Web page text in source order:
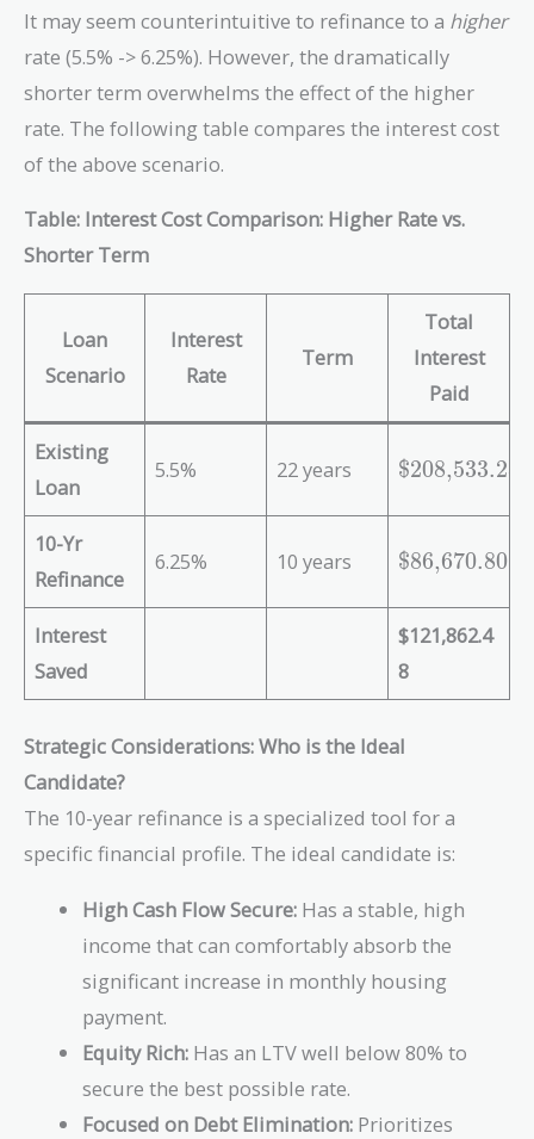
It may seem counterintuitive to refinance to a higher
rate (5.5% -> 6.25%). However, the dramatically
shorter term overwhelms the effect of the higher
rate. The following table compares the interest cost
of the above scenario.
Table: Interest Cost Comparison: Higher Rate vs.
Shorter Term
Loan
Scenario
Interest
Rate
Term
Total
Interest
Paid
Existing
Loan
5.5% 22 years
\
e
x
t
{
\
$
2
8
3
3
2
8
}
$208,533.28
10-Yr
Refinance
6.25% 10 years
\
e
x
t
{
$
6
,
6
0
.
0
$86,670.80
Interest
Saved
$121,862.4
8
Strategic Considerations: Who is the Ideal
Candidate?
The 10-year refinance is a specialized tool for a
specific financial profile. The ideal candidate is:
High Cash Flow Secure: Has a stable, high
income that can comfortably absorb the
significant increase in monthly housing
payment.
Equity Rich: Has an LTV well below 80% to
secure the best possible rate.
Focused on Debt Elimination: Prioritizes